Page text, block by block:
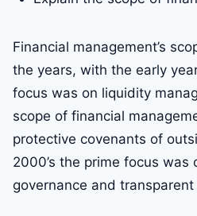
Financial management’s
the years, with the early
focus was on liquidity
scope of financial
protective covenants of
2000’s the prime focus was
governance and